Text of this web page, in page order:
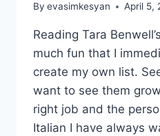
By evasimkesyan April 5,
Reading Tara
much fun that I
create my own list.
want to see them
right job and the
Italian I have always